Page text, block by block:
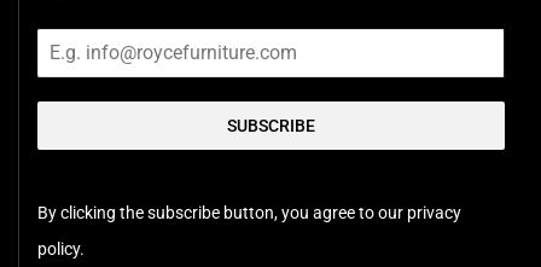
SUBSCRIBE
By clicking the subscribe button, you agree to our privacy
policy.